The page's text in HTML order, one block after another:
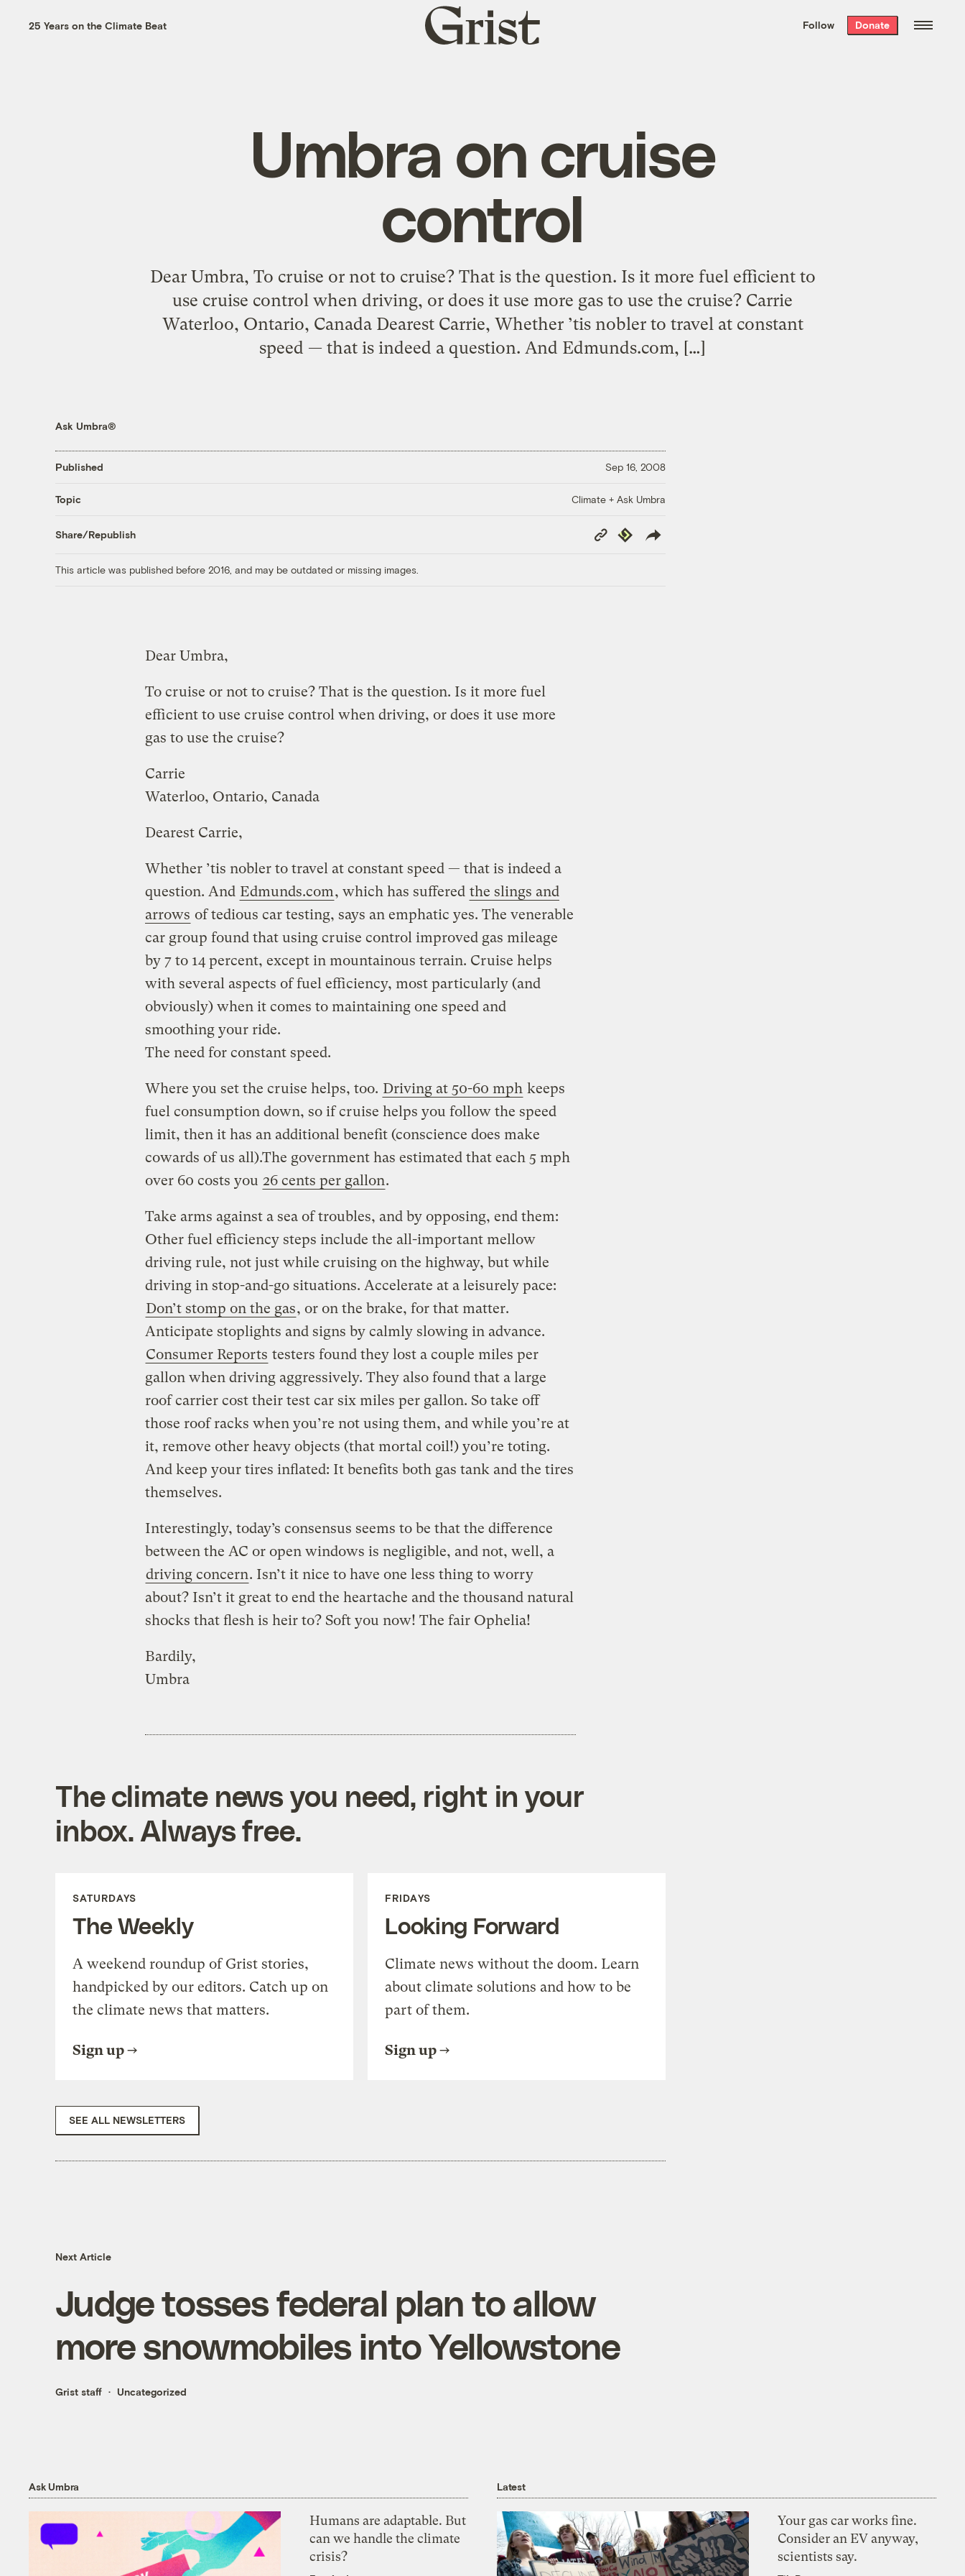
the week’s best
. Delivered free every
25 Years on the Climate Beat
Grist
home
Follow Donate
Umbra on cruise
control
Dear Umbra, To cruise or not to cruise? That is the question. Is it more fuel efficient to
use cruise control when driving, or does it use more gas to use the cruise? Carrie
Waterloo, Ontario, Canada Dearest Carrie, Whether ’tis nobler to travel at constant
speed — that is indeed a question. And Edmunds.com, […]
Ask Umbra®
Published Sep 16, 2008
Topic Climate + Ask Umbra
Share/Republish
Copy
Link
Republish
This article was published before 2016, and may be outdated or missing images.
Dear Umbra,
To cruise or not to cruise? That is the question. Is it more fuel
efficient to use cruise control when driving, or does it use more
gas to use the cruise?
Carrie
Waterloo, Ontario, Canada
Dearest Carrie,
Whether ’tis nobler to travel at constant speed — that is indeed a
question. And Edmunds.com, which has suffered the slings and
arrows of tedious car testing, says an emphatic yes. The venerable
car group found that using cruise control improved gas mileage
by 7 to 14 percent, except in mountainous terrain. Cruise helps
with several aspects of fuel efficiency, most particularly (and
obviously) when it comes to maintaining one speed and
smoothing your ride.
The need for constant speed.
Where you set the cruise helps, too. Driving at 50-60 mph keeps
fuel consumption down, so if cruise helps you follow the speed
limit, then it has an additional benefit (conscience does make
cowards of us all).The government has estimated that each 5 mph
over 60 costs you 26 cents per gallon.
Take arms against a sea of troubles, and by opposing, end them:
Other fuel efficiency steps include the all-important mellow
driving rule, not just while cruising on the highway, but while
driving in stop-and-go situations. Accelerate at a leisurely pace:
Don’t stomp on the gas, or on the brake, for that matter.
Anticipate stoplights and signs by calmly slowing in advance.
Consumer Reports testers found they lost a couple miles per
gallon when driving aggressively. They also found that a large
roof carrier cost their test car six miles per gallon. So take off
those roof racks when you’re not using them, and while you’re at
it, remove other heavy objects (that mortal coil!) you’re toting.
And keep your tires inflated: It benefits both gas tank and the tires
themselves.
Interestingly, today’s consensus seems to be that the difference
between the AC or open windows is negligible, and not, well, a
driving concern. Isn’t it nice to have one less thing to worry
about? Isn’t it great to end the heartache and the thousand natural
shocks that flesh is heir to? Soft you now! The fair Ophelia!
Bardily,
Umbra
The climate news you need, right in your
inbox. Always free.
SATURDAYS
The Weekly
A weekend roundup of Grist stories,
handpicked by our editors. Catch up on
the climate news that matters.
Sign up
FRIDAYS
Looking Forward
Climate news without the doom. Learn
about climate solutions and how to be
part of them.
Sign up
SEE ALL NEWSLETTERS
Next Article
Judge tosses federal plan to allow
more snowmobiles into Yellowstone
Grist staff Uncategorized
Ask Umbra
Humans are adaptable. But
can we handle the climate
crisis?
Latest
Your gas car works fine.
Consider an EV anyway,
scientists say.